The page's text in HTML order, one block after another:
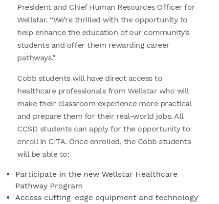
President and Chief Human Resources Officer for
Wellstar. “We’re thrilled with the opportunity to
help enhance the education of our community’s
students and offer them rewarding career
pathways."
Cobb students will have direct access to
healthcare professionals from Wellstar who will
make their classroom experience more practical
and prepare them for their real-world jobs. All
CCSD students can apply for the opportunity to
enroll in CITA. Once enrolled, the Cobb students
will be able to:
Participate in the new Wellstar Healthcare
Pathway Program
Access cutting-edge equipment and technology